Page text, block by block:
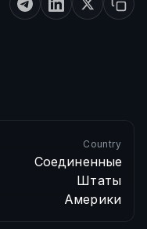
Country
Соединенные
Штаты
Америки